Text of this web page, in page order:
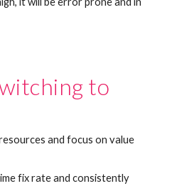
to
and focus on value
fix rate and consistently